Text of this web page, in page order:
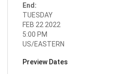
End:
TUESDAY
FEB 22 2022
5:00 PM
US/EASTERN
Preview Dates